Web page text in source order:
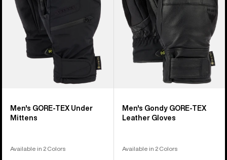
Mittens
Men's GORE-TEX Under
Mittens
Available in 2 Colors
Leather
Gloves
Men's Gondy GORE-TEX
Leather Gloves
Available in 2 Colors